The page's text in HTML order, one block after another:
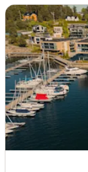
Browse
hotels